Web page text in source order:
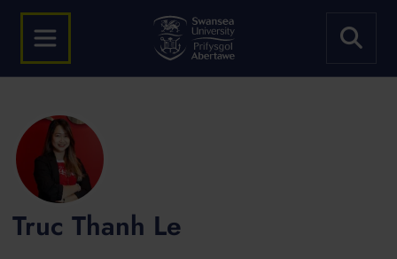
Truc Thanh Le